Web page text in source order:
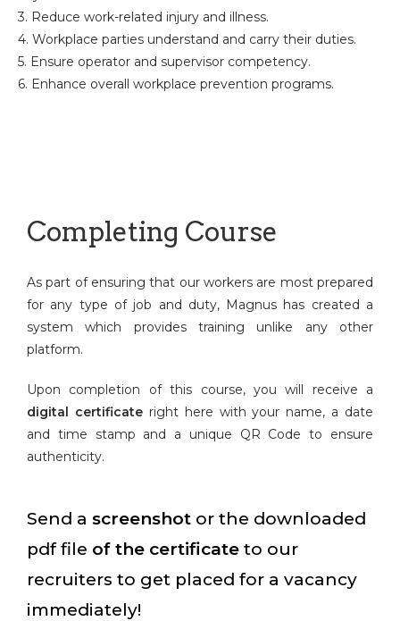
3. Reduce work-related injury and illness.
4. Workplace parties understand and carry their duties.
5. Ensure operator and supervisor competency.
6. Enhance overall workplace prevention programs.
Completing Course
As part of ensuring that our workers are most prepared
for any type of job and duty, Magnus has created a
system which provides training unlike any other
platform.
Upon completion of this course, you will receive a
digital certificateright here with your name, a date
and time stamp and a unique QR Code to ensure
authenticity.
Send a screenshot or the downloaded
pdf file of the certificate to our
recruiters to get placed for a vacancy
immediately!